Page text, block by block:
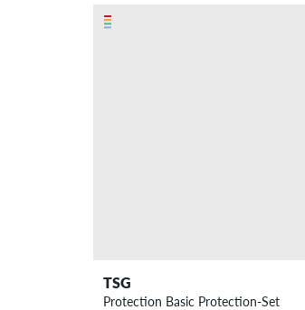
TSG
Protection Basic Protection-Set